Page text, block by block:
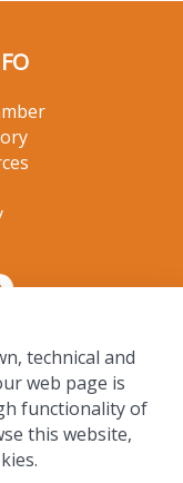
technical and
web page is
functionality of
this website,